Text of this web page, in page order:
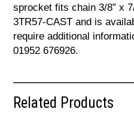
sprocket fits chain 3/8” x
3TR57-CAST and is
require additional
01952 676926.
Related Products